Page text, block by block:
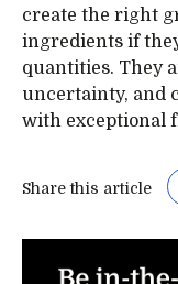
create the right
ingredients if
quantities. They
uncertainty, and
with exceptional
Share this article